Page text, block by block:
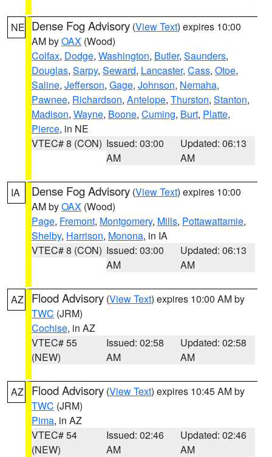
NE Dense Fog Advisory (View Text) expires 10:00
AM byOAX (Wood)
Colfax, Dodge, Washington, Butler, Saunders,
Douglas, Sarpy, Seward, Lancaster, Cass, Otoe,
Saline, Jefferson, Gage, Johnson, Nemaha,
Pawnee, Richardson, Antelope, Thurston, Stanton,
Madison, Wayne, Boone, Cuming, Burt, Platte,
Pierce, in NE
VTEC# 8 (CON) Issued: 03:00
AM
Updated: 06:13
AM
IA Dense Fog Advisory (View Text) expires 10:00
AM byOAX (Wood)
Page, Fremont, Montgomery, Mills, Pottawattamie,
Shelby, Harrison, Monona, in IA
VTEC# 8 (CON) Issued: 03:00
AM
Updated: 06:13
AM
AZ Flood Advisory (View Text) expires 10:00 AM by
TWC (JRM)
Cochise, in AZ
VTEC# 55
(NEW)
Issued: 02:58
AM
Updated: 02:58
AM
AZ Flood Advisory (View Text) expires 10:45 AM by
TWC (JRM)
Pima, in AZ
VTEC# 54
(NEW)
Issued: 02:46
AM
Updated: 02:46
AM